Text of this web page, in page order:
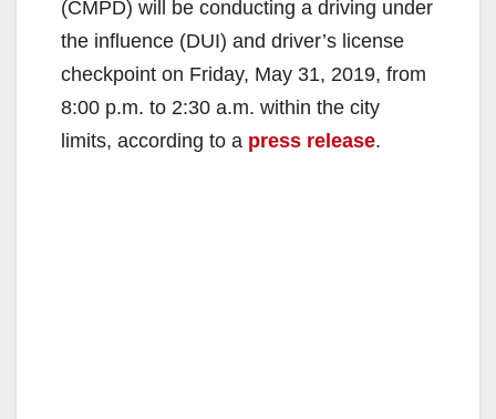
(CMPD) will be conducting a driving under
the influence (DUI) and driver’s license
checkpoint on Friday, May 31, 2019, from
8:00 p.m. to 2:30 a.m. within the city
limits, according to a press release.